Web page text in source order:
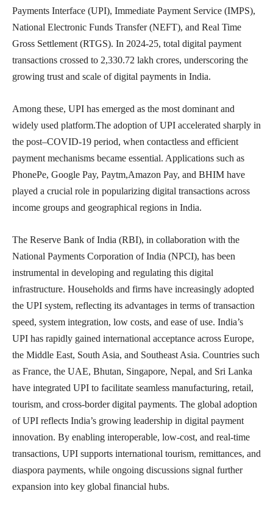
Payments Interface (UPI), Immediate Payment Service (IMPS),
National Electronic Funds Transfer (NEFT), and Real Time
Gross Settlement (RTGS). In 2024-25, total digital payment
transactions crossed to 2,330.72 lakh crores, underscoring the
growing trust and scale of digital payments in India.
Among these, UPI has emerged as the most dominant and
widely used platform.The adoption of UPI accelerated sharply in
the post–COVID-19 period, when contactless and efficient
payment mechanisms became essential. Applications such as
PhonePe, Google Pay, Paytm,Amazon Pay, and BHIM have
played a crucial role in popularizing digital transactions across
income groups and geographical regions in India.
The Reserve Bank of India (RBI), in collaboration with the
National Payments Corporation of India (NPCI), has been
instrumental in developing and regulating this digital
infrastructure. Households and firms have increasingly adopted
the UPI system, reflecting its advantages in terms of transaction
speed, system integration, low costs, and ease of use. India’s
UPI has rapidly gained international acceptance across Europe,
the Middle East, South Asia, and Southeast Asia. Countries such
as France, the UAE, Bhutan, Singapore, Nepal, and Sri Lanka
have integrated UPI to facilitate seamless manufacturing, retail,
tourism, and cross-border digital payments. The global adoption
of UPI reflects India’s growing leadership in digital payment
innovation. By enabling interoperable, low-cost, and real-time
transactions, UPI supports international tourism, remittances, and
diaspora payments, while ongoing discussions signal further
expansion into key global financial hubs.